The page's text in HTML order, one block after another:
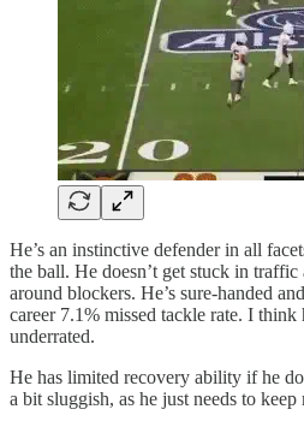
He’s an instinctive defender in all
the ball. He doesn’t get stuck in
around blockers. He’s sure-handed
career 7.1% missed tackle rate. I think
underrated.
He has limited recovery ability if he
a bit sluggish, as he just needs to keep